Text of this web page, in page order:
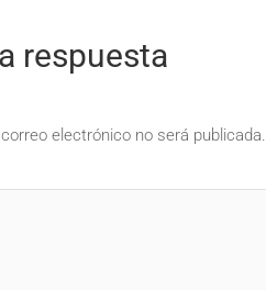
respuesta
electrónico no será publicada.